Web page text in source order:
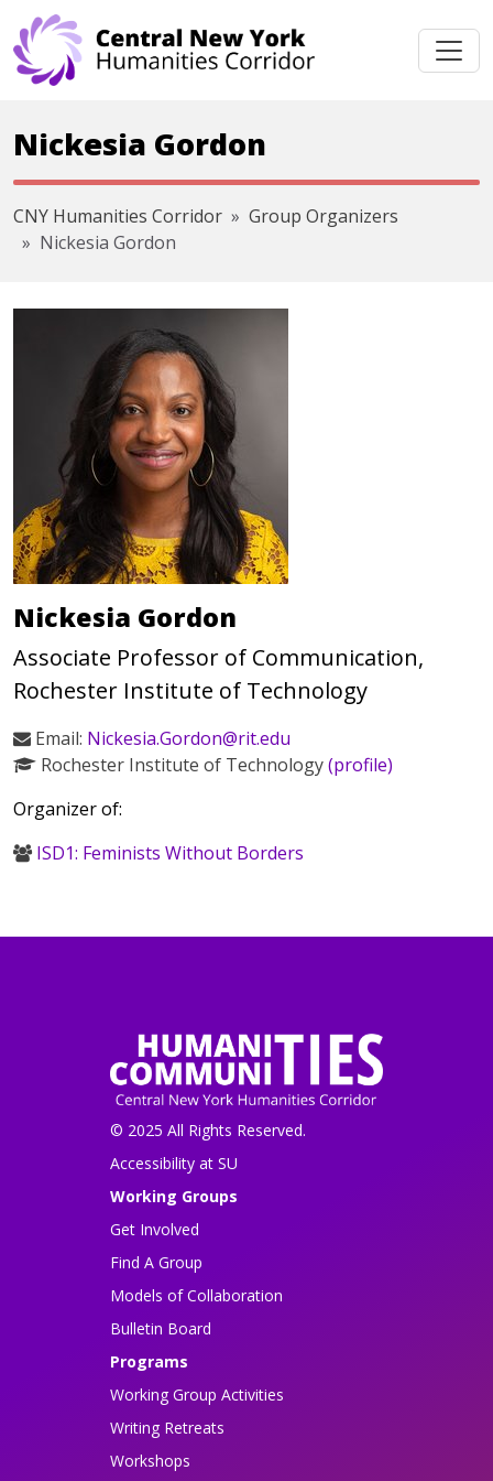
Skip navigation
Nickesia Gordon
CNY Humanities Corridor
Group Organizers
Nickesia Gordon
Nickesia Gordon
Associate Professor of Communication,
Rochester Institute of Technology
Email: Nickesia.Gordon@rit.edu
Rochester Institute of Technology(profile)
Organizer of:
ISD1: Feminists Without Borders
© 2025 All Rights Reserved.
Accessibility at SU
Working Groups
Get Involved
Find A Group
Models of Collaboration
Bulletin Board
Programs
Working Group Activities
Writing Retreats
Workshops